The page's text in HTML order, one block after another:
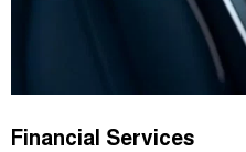
Financial Services